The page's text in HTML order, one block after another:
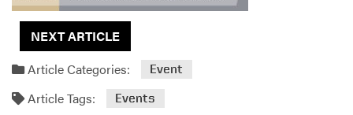
i
o
n
NEXT ARTICLE
Article Categories:
Event
Article Tags: Events